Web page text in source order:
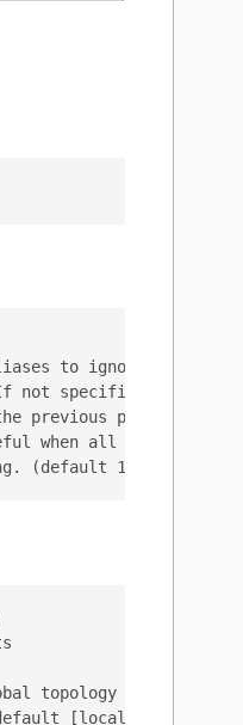
to ignore during
not specified, the
previous primary.
when all the tablets
topology server
[localhost:2379])